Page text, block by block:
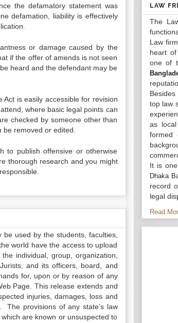
the defamatory statement was
defamation, liability is effectively
or damage caused by the
if the offer of amends is not seen
heard and the defendant may be
is easily accessible for revision
where basic legal points can
checked by someone other than
removed or edited.
to publish offensive or otherwise
thorough research and you might
used by the students, faculties,
world have the access to upload
individual, group, organization,
and its officers, board, and
for, upon or by reason of any
Page. This release extends and
injuries, damages, loss and
The provisions of any state’s law
are known or unsuspected to
LAW
The
Law
heart
one of
top law
as
formed
It is
Dhaka
record
legal
Read